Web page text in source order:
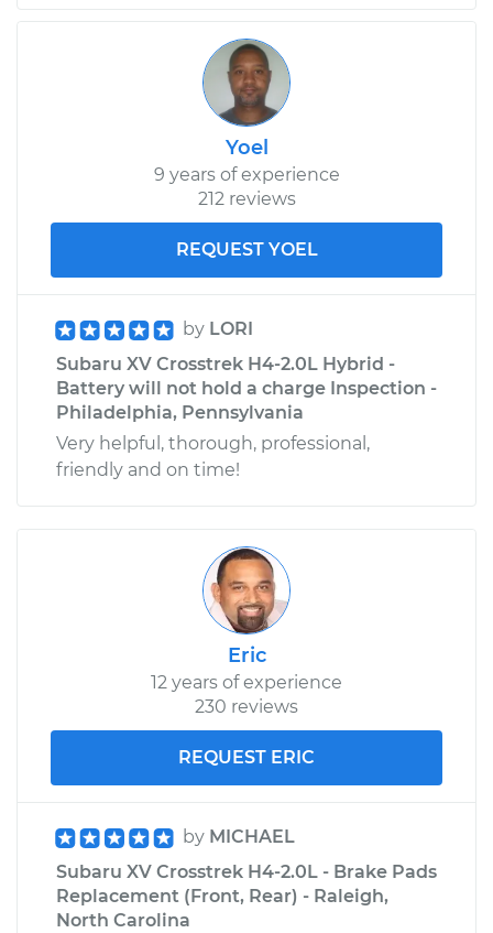
Yoel
9 years of experience
212 reviews
REQUEST YOEL
by LORI
Subaru XV Crosstrek H4-2.0L Hybrid -
Battery will not hold a charge Inspection -
Philadelphia, Pennsylvania
Very helpful, thorough, professional,
friendly and on time!
Eric
12 years of experience
230 reviews
REQUEST ERIC
by MICHAEL
Subaru XV Crosstrek H4-2.0L - Brake Pads
Replacement (Front, Rear) - Raleigh,
North Carolina